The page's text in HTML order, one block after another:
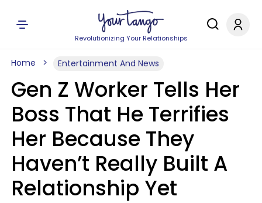
Revolutionizing Your Relationships
Home Entertainment And News
Gen Z Worker Tells Her
Boss That He Terrifies
Her Because They
Haven’t Really Built A
Relationship Yet